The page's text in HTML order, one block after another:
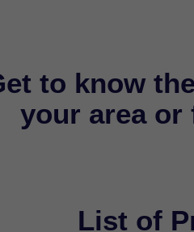
to know
your area
List of